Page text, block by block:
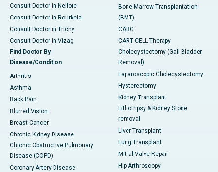
Consult Doctor in Nellore
Consult Doctor in Rourkela
Consult Doctor in Trichy
Consult Doctor in Vizag
Find Doctor By
Disease/Condition
Arthritis
Asthma
Back Pain
Blurred Vision
Breast Cancer
Chronic Kidney Disease
Chronic Obstructive Pulmonary
Disease (COPD)
Coronary Artery Disease
Bone Marrow Transplantation
(BMT)
CABG
CART CELL Therapy
Cholecystectomy (Gall Bladder
Removal)
Laparoscopic Cholecystectomy
Hysterectomy
Kidney Transplant
Lithotripsy & Kidney Stone
removal
Liver Transplant
Lung Transplant
Mitral Valve Repair
Hip Arthroscopy